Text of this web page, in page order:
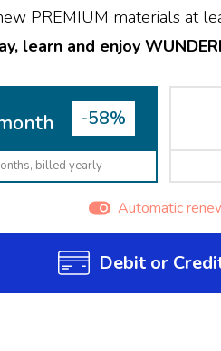
PREMIUM materials at
learn and enjoy
-58%
billed yearly
Automatic
Debit or